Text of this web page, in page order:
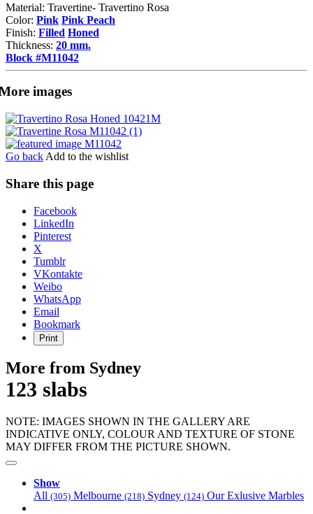
Material: Travertine- Travertino Rosa
Color: Pink Pink Peach
Finish: Filled Honed
Thickness: 20 mm.
Block #M11042
images
Go back Add to the wishlist
Share this page
Share
post
"Travertine
Rosa"
Facebook
LinkedIn
Pinterest
X
Tumblr
VKontakte
Weibo
WhatsApp
Email
Bookmark
Print
More from Sydney
123 slabs
NOTE: IMAGES SHOWN IN THE GALLERY ARE
INDICATIVE ONLY, COLOUR AND TEXTURE OF STONE
MAY DIFFER FROM THE PICTURE SHOWN.
Show
All (305) Melbourne (218) Sydney (124) Our Exlusive Marbles